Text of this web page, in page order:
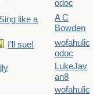
odoc
Sing like a
A C
Bowden
I’ll sue!
wofahulic
odoc
LukeJav
an8
wofahulic